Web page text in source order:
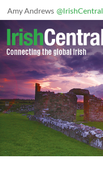
Amy Andrews @IrishCentral